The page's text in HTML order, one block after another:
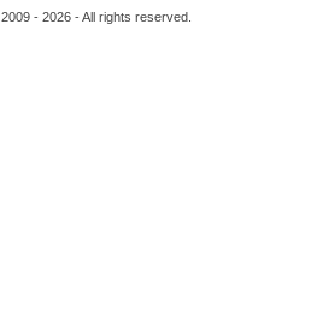
2009 - 2026 - All rights reserved.